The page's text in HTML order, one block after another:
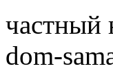
частный
dom-